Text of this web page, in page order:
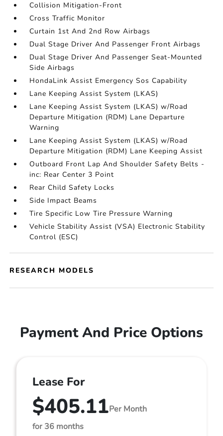
Collision Mitigation-Front
Cross Traffic Monitor
Curtain 1st And 2nd Row Airbags
Dual Stage Driver And Passenger Front Airbags
Dual Stage Driver And Passenger Seat-Mounted
Side Airbags
HondaLink Assist Emergency Sos Capability
Lane Keeping Assist System (LKAS)
Lane Keeping Assist System (LKAS) w/Road
Departure Mitigation (RDM) Lane Departure
Warning
Lane Keeping Assist System (LKAS) w/Road
Departure Mitigation (RDM) Lane Keeping Assist
Outboard Front Lap And Shoulder Safety Belts -
inc: Rear Center 3 Point
Rear Child Safety Locks
Side Impact Beams
Tire Specific Low Tire Pressure Warning
Vehicle Stability Assist (VSA) Electronic Stability
Control (ESC)
RESEARCH MODELS
Payment And Price Options
Lease For
$405.11Per Month
for 36 months